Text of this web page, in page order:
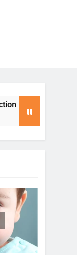
Yoga for Stress
2 Months Ago